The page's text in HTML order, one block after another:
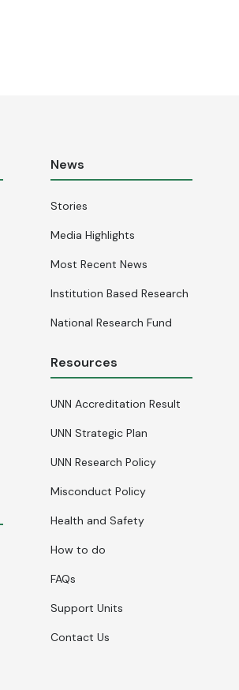
News
Stories
Media Highlights
Most Recent News
Institution Based Research
National Research Fund
Resources
UNN Accreditation Result
UNN Strategic Plan
UNN Research Policy
Misconduct Policy
Health and Safety
How to do
FAQs
Support Units
Contact Us